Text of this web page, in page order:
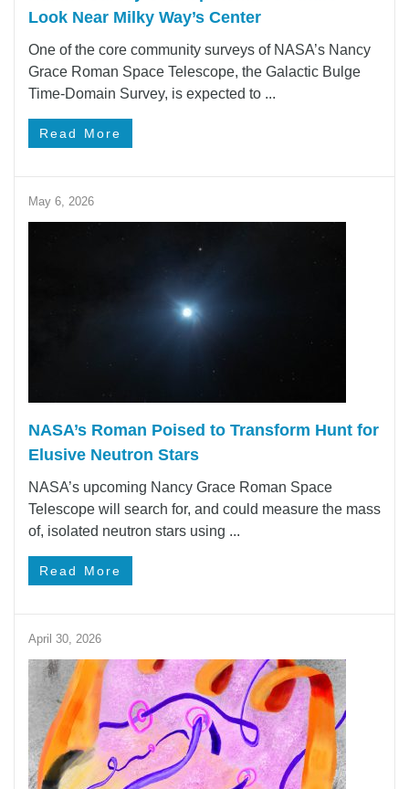
Look Near Milky Way’s Center
One of the core community surveys of NASA’s Nancy
Grace Roman Space Telescope, the Galactic Bulge
Time-Domain Survey, is expected to ...
Read More
May 6, 2026
NASA’s Roman Poised to Transform Hunt for
Elusive Neutron Stars
NASA’s upcoming Nancy Grace Roman Space
Telescope will search for, and could measure the mass
of, isolated neutron stars using ...
Read More
April 30, 2026